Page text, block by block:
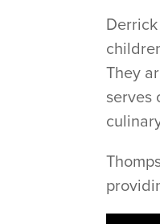
They
serves